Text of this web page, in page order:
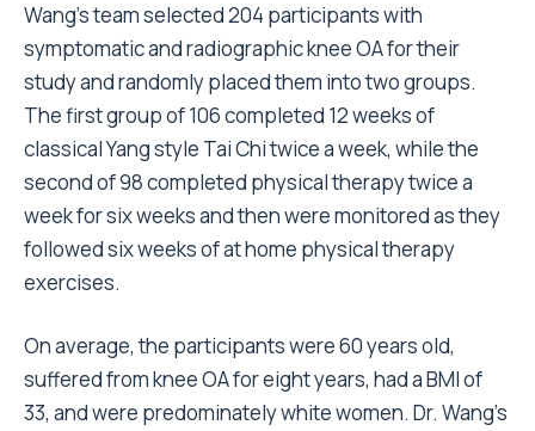
Wang’s team selected 204 participants with
symptomatic and radiographic knee OA for their
study and randomly placed them into two groups.
The first group of 106 completed 12 weeks of
classical Yang style Tai Chi twice a week, while the
second of 98 completed physical therapy twice a
week for six weeks and then were monitored as they
followed six weeks of at home physical therapy
exercises.
On average, the participants were 60 years old,
suffered from knee OA for eight years, had a BMI of
33, and were predominately white women. Dr. Wang’s